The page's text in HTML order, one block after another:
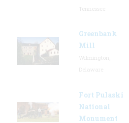
Greenbank
Mill
Fort Pulaski
National
Monument